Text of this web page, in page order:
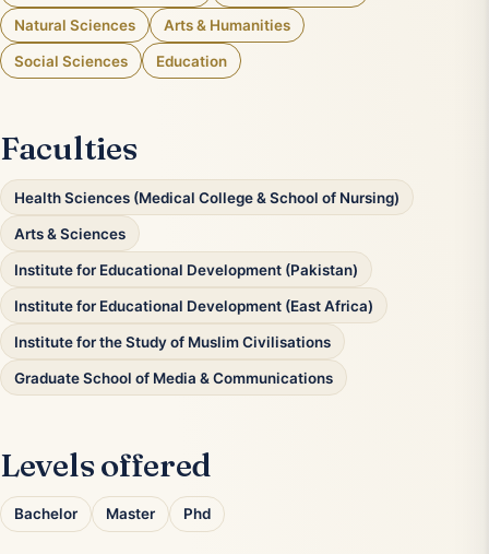
Natural Sciences Arts & Humanities
Social Sciences Education
Faculties
Health Sciences (Medical College & School of Nursing)
Arts & Sciences
Institute for Educational Development (Pakistan)
Institute for Educational Development (East Africa)
Institute for the Study of Muslim Civilisations
Graduate School of Media & Communications
Levels offered
Bachelor Master Phd